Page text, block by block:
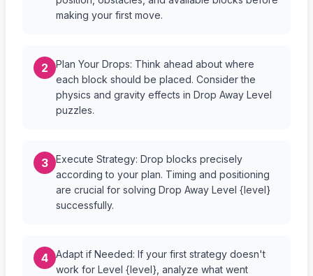
making your first move.
2
Plan Your Drops: Think ahead about where
each block should be placed. Consider the
physics and gravity effects in Drop Away Level
puzzles.
3
Execute Strategy: Drop blocks precisely
according to your plan. Timing and positioning
are crucial for solving Drop Away Level {level}
successfully.
4
Adapt if Needed: If your first strategy doesn't
work for Level {level}, analyze what went